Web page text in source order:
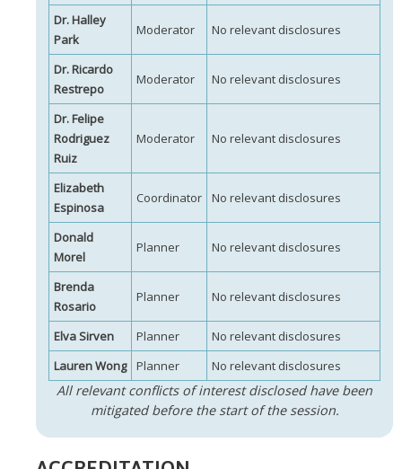
Dr. Halley
Park
Moderator No relevant disclosures
Dr. Ricardo
Restrepo
Moderator No relevant disclosures
Dr. Felipe
Rodriguez
Ruiz
Moderator No relevant disclosures
Elizabeth
Espinosa
Coordinator No relevant disclosures
Donald
Morel
Planner No relevant disclosures
Brenda
Rosario
Planner No relevant disclosures
Elva Sirven Planner
No relevant disclosures
Lauren Wong
Planner No relevant disclosures
All relevant conflicts of interest disclosed have been
mitigated before the start of the session.